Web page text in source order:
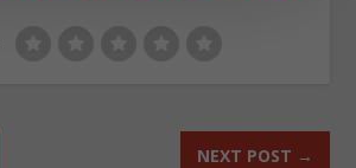
NEXT POST →